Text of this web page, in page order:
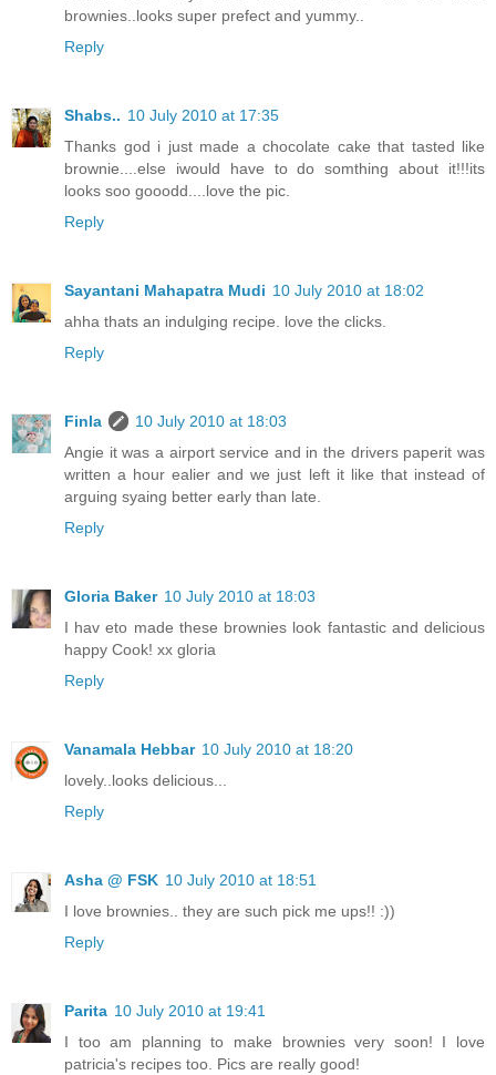
brownies..looks super prefect and yummy..
Reply
Shabs.. 10 July 2010 at 17:35
Thanks god i just made a chocolate cake that tasted like
brownie....else iwould have to do somthing about it!!!its
looks soo gooodd....love the pic.
Reply
Sayantani Mahapatra Mudi 10 July 2010 at 18:02
ahha thats an indulging recipe. love the clicks.
Reply
Finla
10 July 2010 at 18:03
Angie it was a airport service and in the drivers paperit was
written a hour ealier and we just left it like that instead of
arguing syaing better early than late.
Reply
Gloria Baker 10 July 2010 at 18:03
I hav eto made these brownies look fantastic and delicious
happy Cook! xx gloria
Reply
Vanamala Hebbar 10 July 2010 at 18:20
lovely..looks delicious...
Reply
Asha @ FSK 10 July 2010 at 18:51
I love brownies.. they are such pick me ups!! :))
Reply
Parita 10 July 2010 at 19:41
I too am planning to make brownies very soon! I love
patricia's recipes too. Pics are really good!